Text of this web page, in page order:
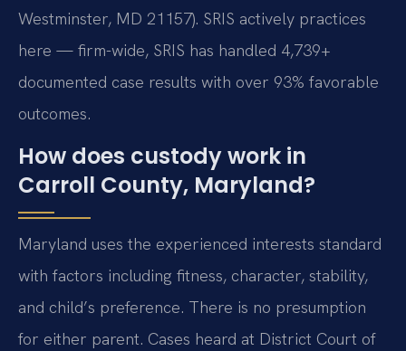
Westminster, MD 21157). SRIS actively practices
here — firm-wide, SRIS has handled 4,739+
documented case results with over 93% favorable
outcomes.
How does custody work in
Carroll County, Maryland?
Maryland uses the experienced interests standard
with factors including fitness, character, stability,
and child’s preference. There is no presumption
for either parent. Cases heard at District Court of